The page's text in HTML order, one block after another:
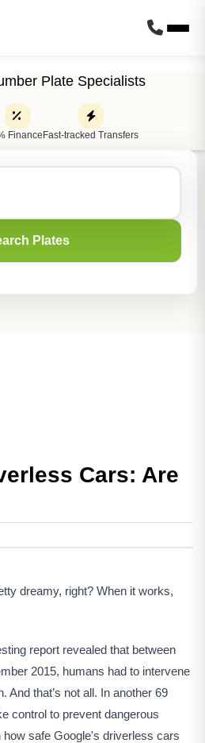
Plate Specialists
Finance Fast-tracked Transfers
Plates
Cars: Are
dreamy, right? When it works,
report revealed that between
2015, humans had to intervene
And that’s not all. In another 69
control to prevent dangerous
safe Google's driverless cars